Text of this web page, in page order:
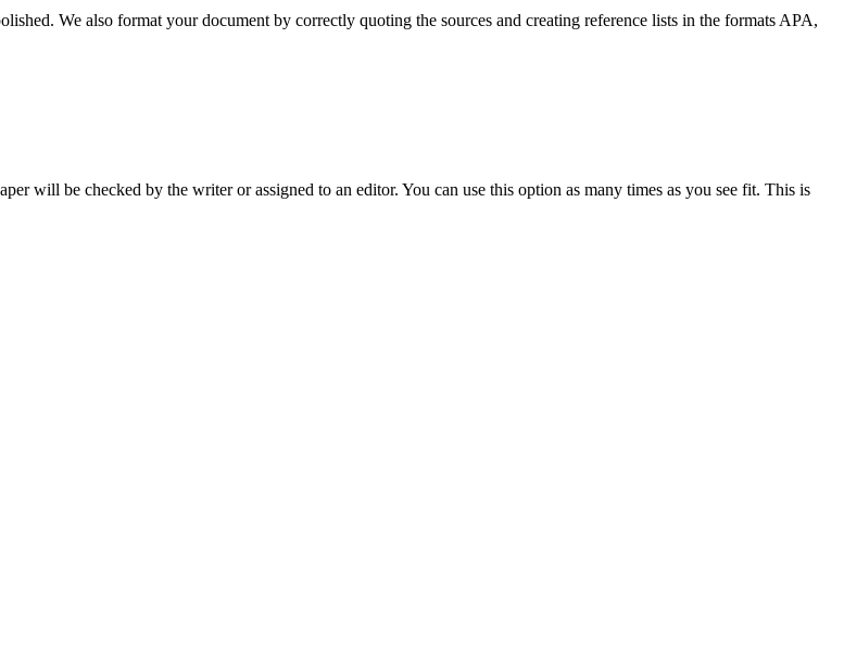
We also format your document by correctly quoting the sources and creating reference lists in the formats APA,
will be checked by the writer or assigned to an editor. You can use this option as many times as you see fit. This is